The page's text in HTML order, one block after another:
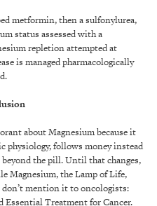
metformin, then a sulfonylurea,
status assessed with a
repletion attempted at
is managed pharmacologically
about Magnesium because it
physiology, follows money instead
the pill. Until that changes,
Magnesium, the Lamp of Life,
mention it to oncologists:
Essential Treatment for Cancer.